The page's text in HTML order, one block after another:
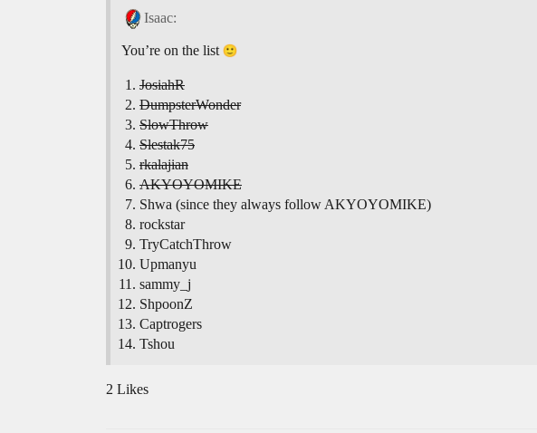
Isaac:
You’re on the list
JosiahR
DumpsterWonder
SlowThrow
Slestak75
rkalajian
AKYOYOMIKE
Shwa (since they always follow AKYOYOMIKE)
rockstar
TryCatchThrow
Upmanyu
sammy_j
ShpoonZ
Captrogers
Tshou
2 Likes